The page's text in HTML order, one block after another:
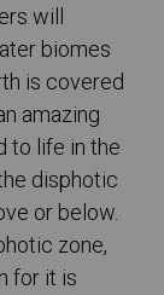
will
biomes
is covered
amazing
to life in the
disphotic
or below.
zone,
for it is